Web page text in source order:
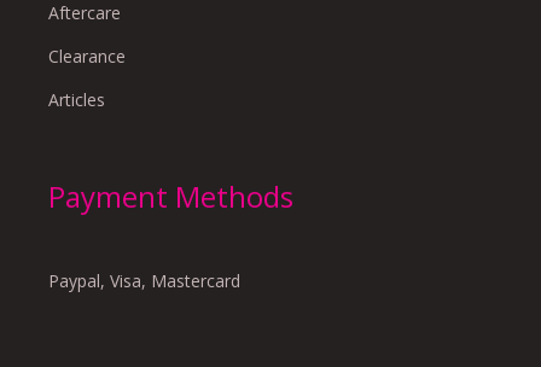
Aftercare
Clearance
Articles
Payment Methods
Paypal, Visa, Mastercard